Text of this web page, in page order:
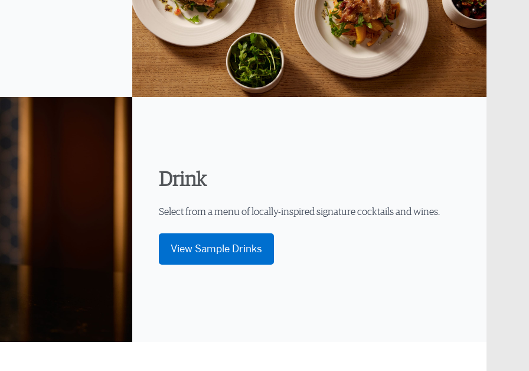
Drink
Select from a menu of locally-inspired signature cocktails and wines.
View Sample Drinks